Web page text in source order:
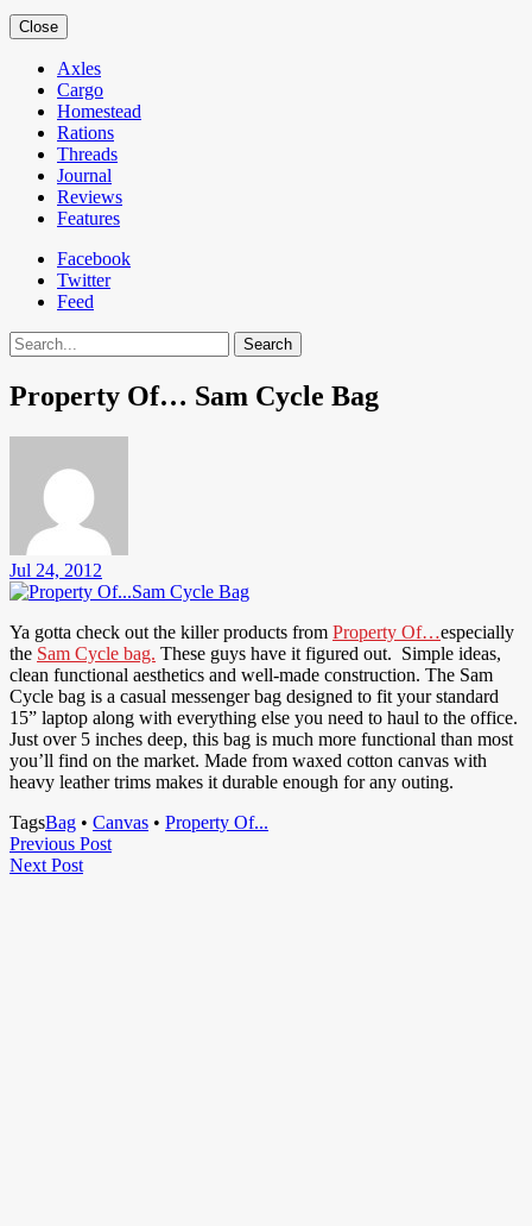
Close
Axles
Cargo
Homestead
Rations
Threads
Journal
Reviews
Features
Facebook
Twitter
Feed
Search
Property Of… Sam Cycle Bag
Jul 24, 2012
Ya gotta check out the killer products from Property Of…especially
the Sam Cycle bag. These guys have it figured out. Simple ideas,
clean functional aesthetics and well-made construction. The Sam
Cycle bag is a casual messenger bag designed to fit your standard
15” laptop along with everything else you need to haul to the office.
Just over 5 inches deep, this bag is much more functional than most
you’ll find on the market. Made from waxed cotton canvas with
heavy leather trims makes it durable enough for any outing.
TagsBag • Canvas • Property Of...
Post
navigation
Previous PostPrevious
Next PostNext